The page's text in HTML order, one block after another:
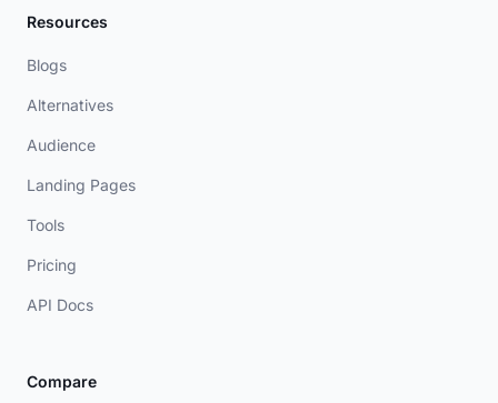
Resources
Blogs
Alternatives
Audience
Landing Pages
Tools
Pricing
API Docs
Compare